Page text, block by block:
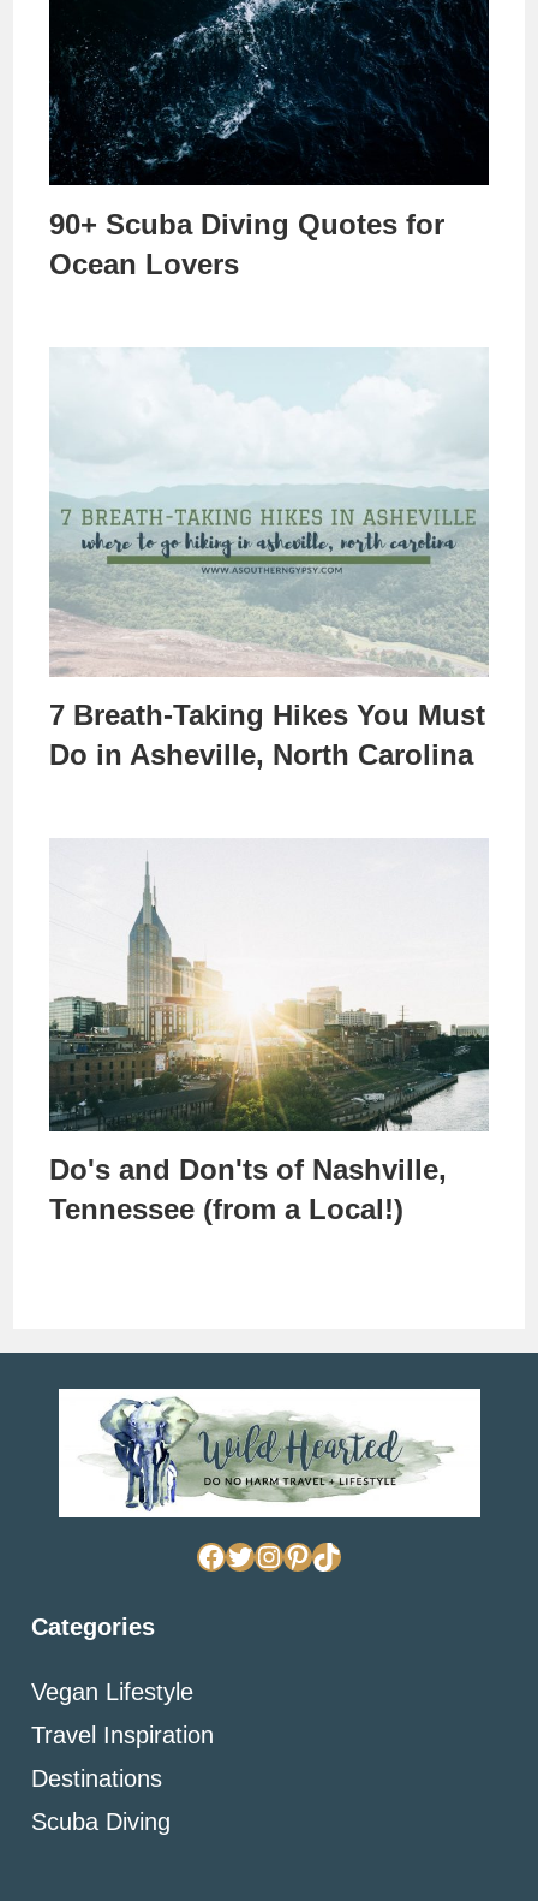
90+ Scuba Diving Quotes for
Ocean Lovers
7 Breath-Taking Hikes You Must
Do in Asheville, North Carolina
Do's and Don'ts of Nashville,
Tennessee (from a Local!)
Facebook
TwitterInstagram
Pinterest
TikTok
Categories
Vegan Lifestyle
Travel Inspiration
Destinations
Scuba Diving